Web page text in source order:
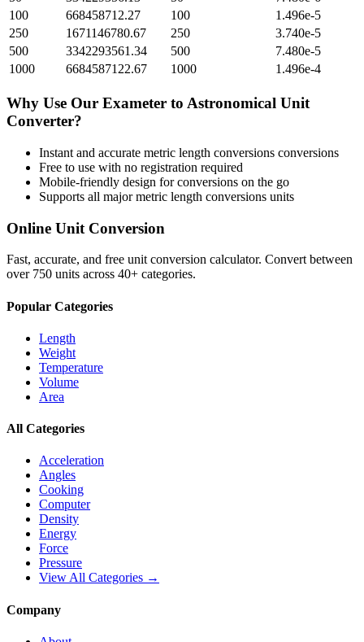
100
668458712.27 100
1.496e-5
250
1671146780.67 250
3.740e-5
500
3342293561.34 500
7.480e-5
1000
6684587122.67 1000 1.496e-4
Why Use Our Exameter to Astronomical Unit
Converter?
Instant and accurate metric length conversions conversions
Free to use with no registration required
Mobile-friendly design for conversions on the go
Supports all majormetric length conversions units
Online Unit Conversion
Fast, accurate, and free unit conversion calculator. Convert between
over 750 units across 40+ categories.
Popular Categories
Length
Weight
Temperature
Volume
Area
All Categories
Acceleration
Angles
Cooking
Computer
Density
Energy
Force
Pressure
View All Categories →
Company